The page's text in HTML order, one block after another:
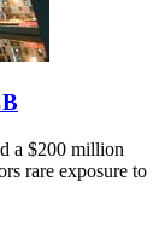
a $200 million
rare exposure to